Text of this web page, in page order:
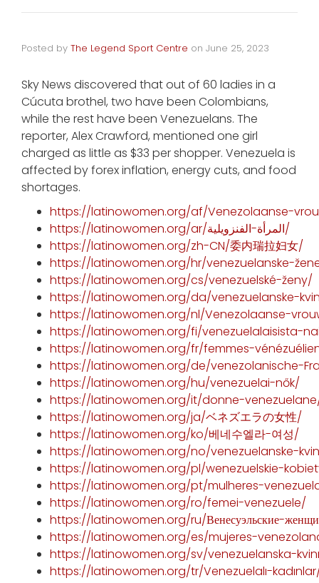
Posted by The Legend Sport Centre on June 25, 2023
Sky News discovered that out of 60 ladies in a
Cúcuta brothel, two have been Colombians,
while the rest have been Venezuelans. The
reporter, Alex Crawford, mentioned one girl
charged as little as $33 per shopper. Venezuela is
affected by forex inflation, energy cuts, and food
shortages.
https://latinowomen.org/af/Venezolaanse-
https://latinowomen.org/ar/المرأة-الفنزويلية/
https://latinowomen.org/zh-CN/委内瑞拉妇女/
https://latinowomen.org/hr/venezuelanske-
https://latinowomen.org/cs/venezuelské-ženy/
https://latinowomen.org/da/venezuelanske-
https://latinowomen.org/nl/Venezolaanse-
https://latinowomen.org/fi/venezuelalaisista-
https://latinowomen.org/fr/femmes-
https://latinowomen.org/de/venezolanische-
https://latinowomen.org/hu/venezuelai-nők/
https://latinowomen.org/it/donne-
https://latinowomen.org/ja/ベネズエラの女性/
https://latinowomen.org/ko/베네수엘라-여성/
https://latinowomen.org/no/venezuelanske-
https://latinowomen.org/pl/wenezuelskie-
https://latinowomen.org/pt/mulheres-
https://latinowomen.org/ro/femei-venezuele/
https://latinowomen.org/ru/Венесуэльские-
https://latinowomen.org/es/mujeres-
https://latinowomen.org/sv/venezuelanska-
https://latinowomen.org/tr/Venezuelalı-